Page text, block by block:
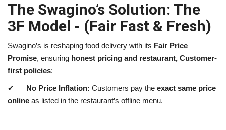
The Swagino’s Solution: The
3F Model - (Fair Fast & Fresh)
Swagino’s is reshaping food delivery with its Fair Price
Promise, ensuring honest pricing and restaurant, Customer-
first policies:
✔ No Price Inflation: Customers pay the exact same price
online as listed in the restaurant’s offline menu.